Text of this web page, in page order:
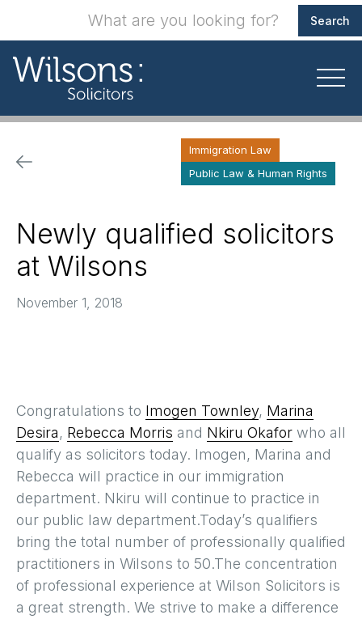
Immigration Law
Public Law & Human Rights
Newly qualified solicitors
at Wilsons
November 1, 2018
Congratulations to Imogen Townley, Marina
Desira, Rebecca Morris and Nkiru Okafor who all
qualify as solicitors today. Imogen, Marina and
Rebecca will practice in our immigration
department. Nkiru will continue to practice in
our public law department.Today’s qualifiers
bring the total number of professionally qualified
practitioners in Wilsons to 50.The concentration
of professional experience at Wilson Solicitors is
a great strength. We strive to make a difference